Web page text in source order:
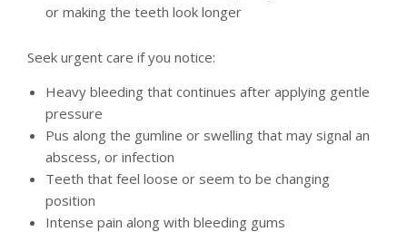
or making the teeth look longer
Seek urgent care if you notice:
Heavy bleeding that continues after applying gentle
pressure
Pus along the gumline or swelling that may signal an
abscess, or infection
Teeth that feel loose or seem to be changing
position
Intense pain along with bleeding gums